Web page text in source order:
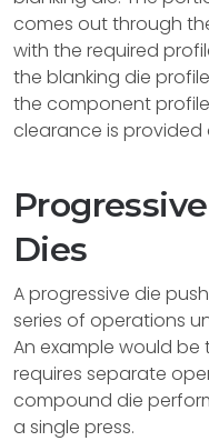
comes out through
with the required
the blanking die
the component
clearance is provided
Dies
A progressive die
series of operations
An example would
requires separate
compound die
a single press.